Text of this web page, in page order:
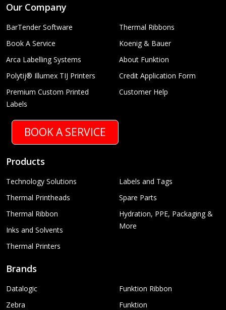
Our Company
BarTender Software
Book A Service
Arca Labelling Systems
Polytij® Illumex TIJ Printers
Premium Custom Printed
Labels
Thermal Ribbons
Koenig & Bauer
About Funktion
Credit Application Form
Customer Help
BOOK A SERVICE
Products
Technology Solutions
Thermal Printheads
Thermal Ribbon
Inks and Solvents
Thermal Printers
Labels and Tags
Spare Parts
Hydration, PPE, Packaging &
More
Brands
Datalogic
Zebra
Funktion Ribbon
Funktion